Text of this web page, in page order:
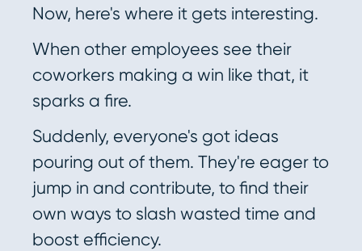
Now, here's where it gets interesting.
When other employees see their
coworkers making a win like that, it
sparks a fire.
Suddenly, everyone's got ideas
pouring out of them. They're eager to
jump in and contribute, to find their
own ways to slash wasted time and
boost efficiency.